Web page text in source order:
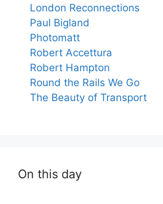
London Reconnections
Paul Bigland
Photomatt
Robert Accettura
Robert Hampton
Round the Rails We Go
The Beauty of Transport
On this day